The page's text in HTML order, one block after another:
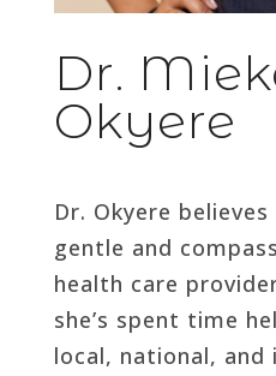
Dr.
Okyere
Dr. Okyere
gentle and
health care
she’s spent time
local, national, and